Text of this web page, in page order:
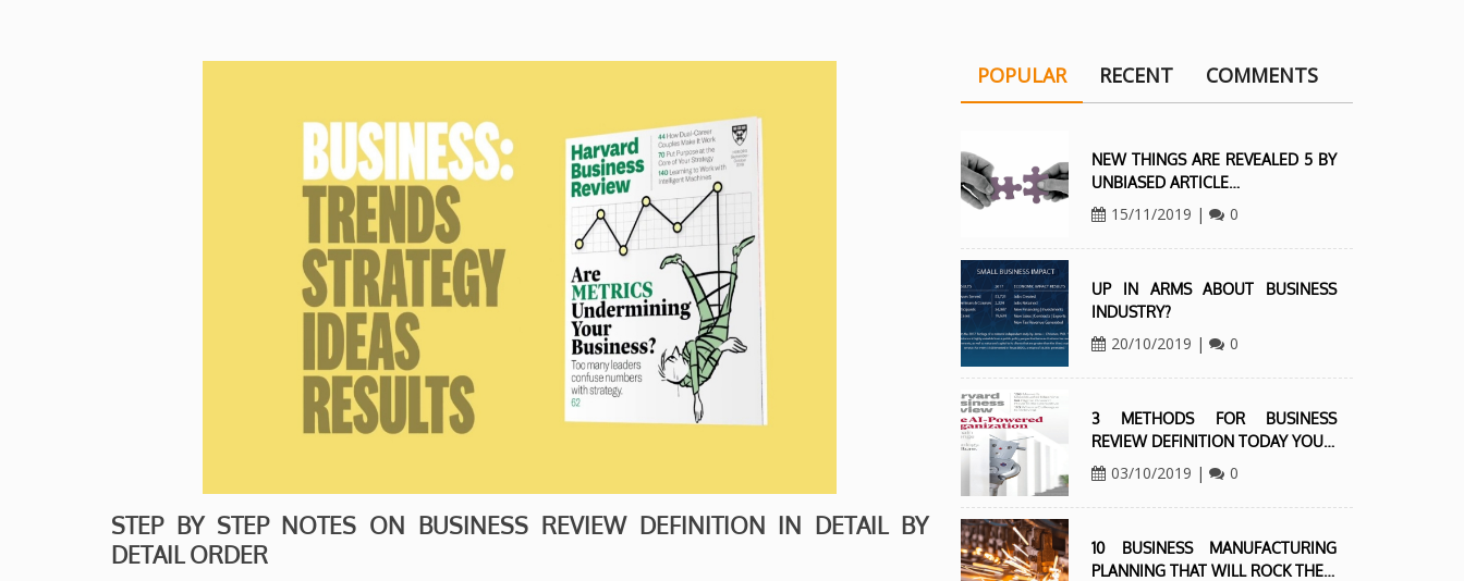
STEP BY STEP NOTES ON BUSINESS REVIEW DEFINITION IN DETAIL BY
DETAIL ORDER
POPULAR RECENT COMMENTS
NEW THINGS ARE REVEALED 5 BY
UNBIASED ARTICLE…
15/11/2019 | 0
UP IN ARMS ABOUT BUSINESS
INDUSTRY?
20/10/2019 | 0
3 METHODS FOR BUSINESS
REVIEW DEFINITION TODAY YOU…
03/10/2019 | 0
10 BUSINESS MANUFACTURING
PLANNING THAT WILL ROCK THE…